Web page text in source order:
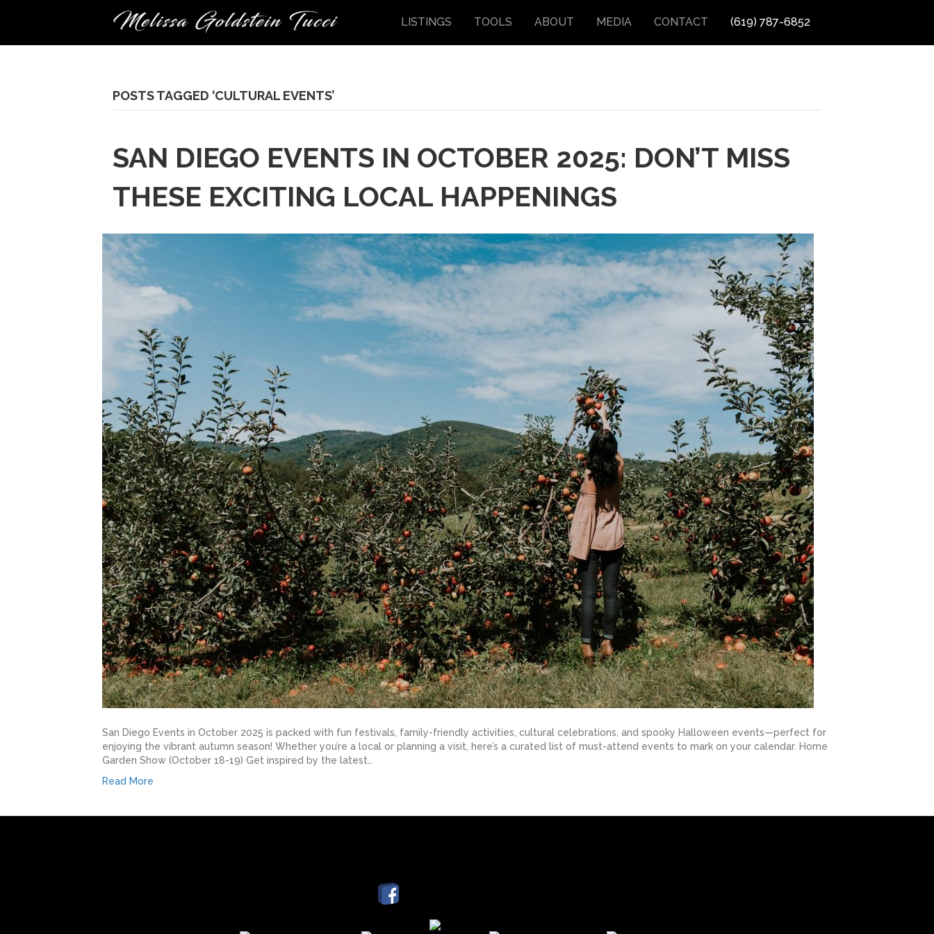
LISTINGS TOOLS ABOUT MEDIA CONTACT (619) 787-6852
POSTS TAGGED ‘CULTURAL EVENTS’
SAN DIEGO EVENTS IN OCTOBER 2025: DON’T MISS
THESE EXCITING LOCAL HAPPENINGS
San Diego Events in October 2025 is packed with fun festivals, family-friendly activities, cultural celebrations, and spooky Halloween events—perfect for
enjoying the vibrant autumn season! Whether you’re a local or planning a visit, here’s a curated list of must-attend events to mark on your calendar. Home
Garden Show (October 18-19) Get inspired by the latest…
Read More